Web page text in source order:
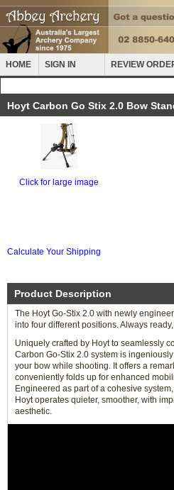
HOME SIGN IN REVIEW
Hoyt Carbon Go Stix 2.0 Bow
Click for large image
Calculate Your Shipping
Product Description
The Hoyt Go-Stix 2.0 with newly
into four different positions. Always
Uniquely crafted by Hoyt to seamlessly
Carbon Go-Stix 2.0 system is
your bow while shooting. It offers a
conveniently folds up for enhanced
Engineered as part of a cohesive
Hoyt operates quieter, smoother, with
aesthetic.